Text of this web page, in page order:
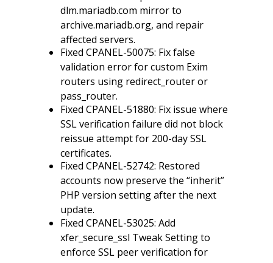
dlm.mariadb.com mirror to
archive.mariadb.org, and repair
affected servers.
Fixed CPANEL-50075: Fix false
validation error for custom Exim
routers using redirect_router or
pass_router.
Fixed CPANEL-51880: Fix issue where
SSL verification failure did not block
reissue attempt for 200-day SSL
certificates.
Fixed CPANEL-52742: Restored
accounts now preserve the “inherit”
PHP version setting after the next
update.
Fixed CPANEL-53025: Add
xfer_secure_ssl Tweak Setting to
enforce SSL peer verification for